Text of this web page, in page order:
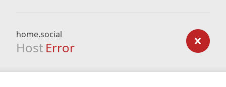
home.social
Host Error